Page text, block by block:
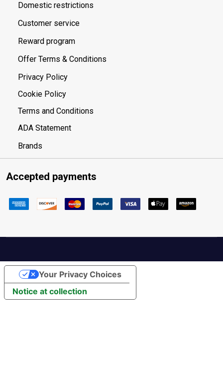
Domestic restrictions
Customer service
Reward program
Offer Terms & Conditions
Privacy Policy
Cookie Policy
Terms and Conditions
ADA Statement
Brands
Accepted payments
Notice at collection
Your Privacy Choices